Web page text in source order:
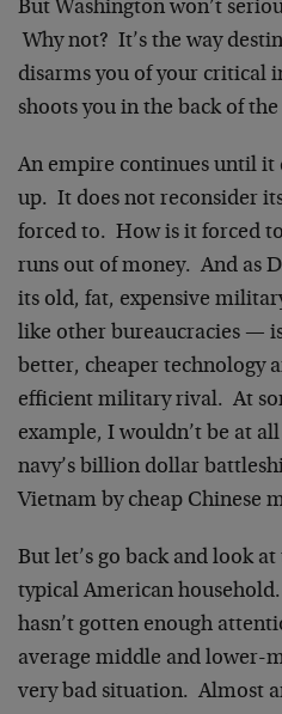
But Washington won’t
Why not? It’s the way
disarms you of your critical
shoots you in the back of the
An empire continues until it
up. It does not reconsider
forced to. How is it forced
runs out of money. And as
its old, fat, expensive
like other bureaucracies —
better, cheaper technology
efficient military rival. At
example, I wouldn’t be at
navy’s billion dollar
Vietnam by cheap Chinese
But let’s go back and look
typical American
hasn’t gotten enough
average middle and lower-
very bad situation. Almost